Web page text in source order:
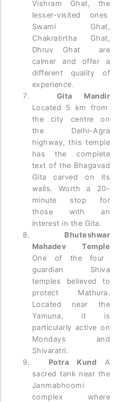
Vishram Ghat, the
lesser-visited ones
Swami Ghat,
Chakratirtha Ghat,
Dhruv Ghat are
calmer and offer a
different quality of
experience.
Gita Mandir
Located 5 km from
the city centre on
the Delhi-Agra
highway, this temple
has the complete
text of the Bhagavad
Gita carved on its
walls. Worth a 20-
minute stop for
those with an
interest in the Gita.
Bhuteshwar
Mahadev Temple
One of the four
guardian Shiva
temples believed to
protect Mathura.
Located near the
Yamuna, it is
particularly active on
Mondays and
Shivaratri.
Potra Kund A
sacred tank near the
Janmabhoomi
complex where